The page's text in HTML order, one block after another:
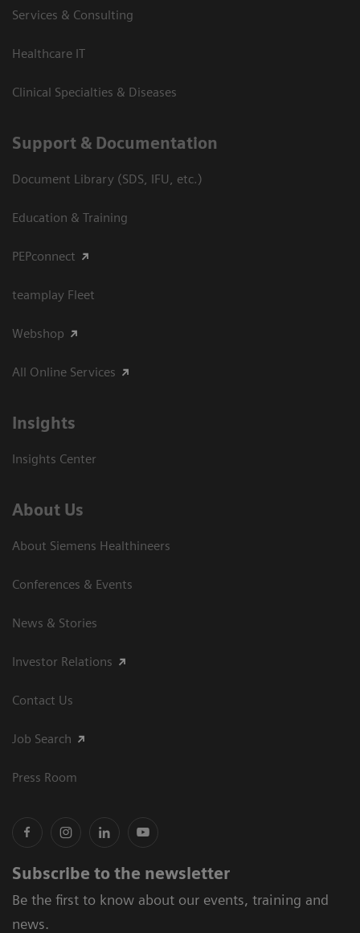
Services & Consulting
Healthcare IT
Clinical Specialties & Diseases
Support & Documentation
Document Library (SDS, IFU, etc.)
Education & Training
PEPconnect
teamplay Fleet
Webshop
All Online Services
Insights
Insights Center
About Us
About Siemens Healthineers
Conferences & Events
News & Stories
Investor Relations
Contact Us
Job Search
Press Room
Subscribe to the newsletter
Be the first to know about our events, training and
news.